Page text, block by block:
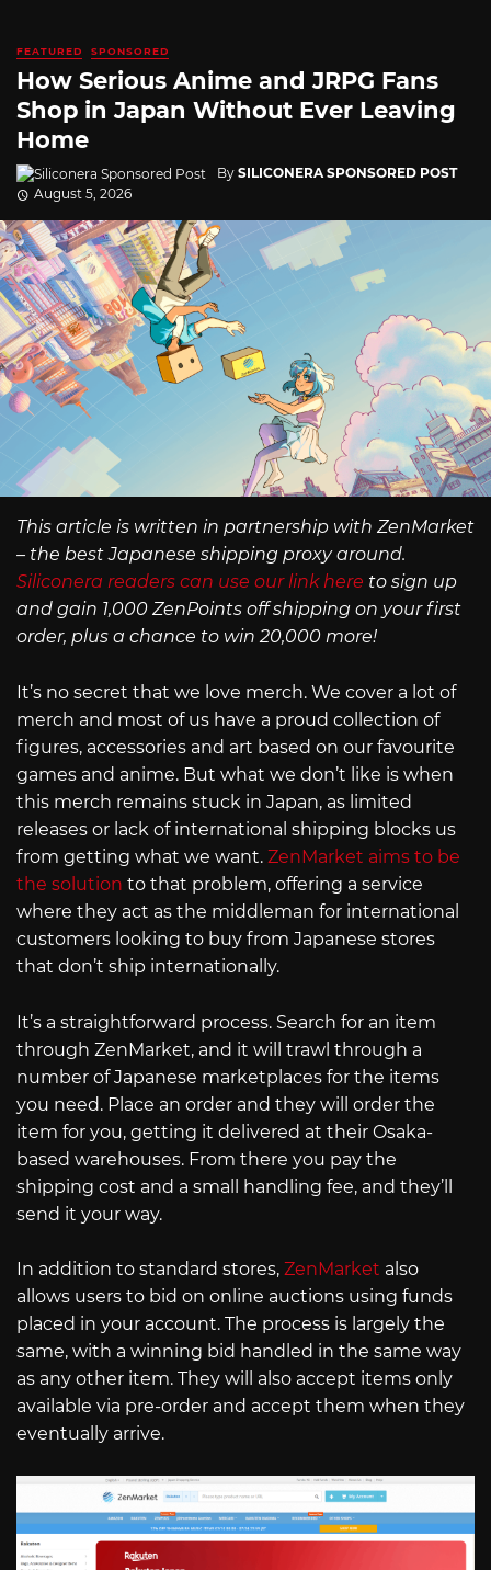
FEATURED SPONSORED
How Serious Anime and JRPG Fans
Shop in Japan Without Ever Leaving
Home
By SILICONERA SPONSORED POST
August 5, 2026
This article is written in partnership with ZenMarket
– the best Japanese shipping proxy around.
Siliconera readers can use our link here to sign up
and gain 1,000 ZenPoints off shipping on your first
order, plus a chance to win 20,000 more!
It’s no secret that we love merch. We cover a lot of
merch and most of us have a proud collection of
figures, accessories and art based on our favourite
games and anime. But what we don’t like is when
this merch remains stuck in Japan, as limited
releases or lack of international shipping blocks us
from getting what we want. ZenMarket aims to be
the solution to that problem, offering a service
where they act as the middleman for international
customers looking to buy from Japanese stores
that don’t ship internationally.
It’s a straightforward process. Search for an item
through ZenMarket, and it will trawl through a
number of Japanese marketplaces for the items
you need. Place an order and they will order the
item for you, getting it delivered at their Osaka-
based warehouses. From there you pay the
shipping cost and a small handling fee, and they’ll
send it your way.
In addition to standard stores, ZenMarket also
allows users to bid on online auctions using funds
placed in your account. The process is largely the
same, with a winning bid handled in the same way
as any other item. They will also accept items only
available via pre-order and accept them when they
eventually arrive.